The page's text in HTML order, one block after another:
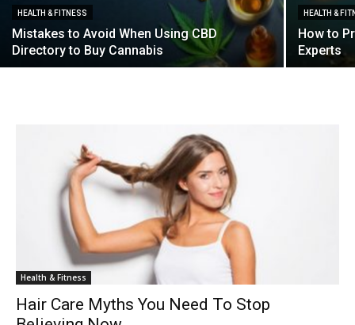
HEALTH & FITNESS
Mistakes to Avoid When Using CBD
Directory to Buy Cannabis
HEALTH &
How to
Experts
Health & Fitness
Hair Care Myths You Need To Stop